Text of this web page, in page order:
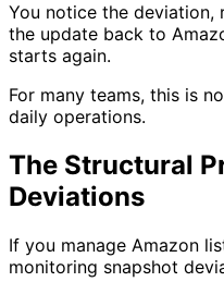
You notice the deviation,
the update back to
starts again.
For many teams, this is
daily operations.
The Structural
Deviations
If you manage Amazon
monitoring snapshot